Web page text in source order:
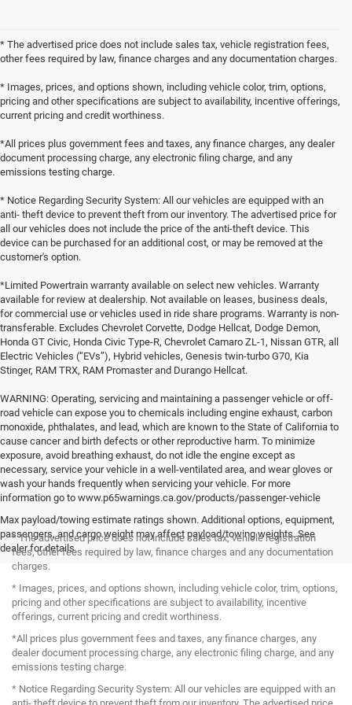
* The advertised price does not include sales tax, vehicle registration fees,
other fees required by law, finance charges and any documentation charges.
* Images, prices, and options shown, including vehicle color, trim, options,
pricing and other specifications are subject to availability, incentive offerings,
current pricing and credit worthiness.
*All prices plus government fees and taxes, any finance charges, any dealer
document processing charge, any electronic filing charge, and any
emissions testing charge.
* Notice Regarding Security System: All our vehicles are equipped with an
anti- theft device to prevent theft from our inventory. The advertised price for
all our vehicles does not include the price of the anti-theft device. This
device can be purchased for an additional cost, or may be removed at the
customer's option.
*Limited Powertrain warranty available on select new vehicles. Warranty
available for review at dealership. Not available on leases, business deals,
for commercial use or vehicles used in ride share programs. Warranty is non-
transferable. Excludes Chevrolet Corvette, Dodge Hellcat, Dodge Demon,
Honda GT Civic, Honda Civic Type-R, Chevrolet Camaro ZL-1, Nissan GTR, all
Electric Vehicles (“EVs”), Hybrid vehicles, Genesis twin-turbo G70, Kia
Stinger, RAM TRX, RAM Promaster and Durango Hellcat.
WARNING: Operating, servicing and maintaining a passenger vehicle or off-
road vehicle can expose you to chemicals including engine exhaust, carbon
monoxide, phthalates, and lead, which are known to the State of California to
cause cancer and birth defects or other reproductive harm. To minimize
exposure, avoid breathing exhaust, do not idle the engine except as
necessary, service your vehicle in a well-ventilated area, and wear gloves or
wash your hands frequently when servicing your vehicle. For more
information go to www.p65warnings.ca.gov/products/passenger-vehicle
Max payload/towing estimate ratings shown. Additional options, equipment,
passengers, and cargo weight may affect payload/towing weights. See
dealer for details.
* The advertised price does not include sales tax, vehicle registration
fees, other fees required by law, finance charges and any documentation
charges.
* Images, prices, and options shown, including vehicle color, trim, options,
pricing and other specifications are subject to availability, incentive
offerings, current pricing and credit worthiness.
*All prices plus government fees and taxes, any finance charges, any
dealer document processing charge, any electronic filing charge, and any
emissions testing charge.
* Notice Regarding Security System: All our vehicles are equipped with an